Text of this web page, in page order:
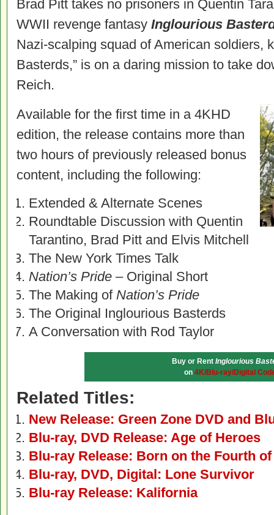
Brad Pitt takes no prisoners in Quentin
WWII revenge fantasy Inglourious
Nazi-scalping squad of American soldiers,
Basterds,” is on a daring mission to take
Reich.
Available for the first time in a 4KHD
edition, the release contains more than
two hours of previously released bonus
content, including the following:
Extended & Alternate Scenes
Roundtable Discussion with Quentin
Tarantino, Brad Pitt and Elvis Mitchell
The New York Times Talk
Nation’s Pride – Original Short
The Making of Nation’s Pride
The Original Inglourious Basterds
A Conversation with Rod Taylor
Buy or Rent Inglourious
on 4K/Blu-ray/Digital
Related Titles:
New Release: Green Zone DVD and
Blu-ray, DVD Release: Age of Heroes
Blu-ray Release: Born on the Fourth
Blu-ray, DVD, Digital: Lone Survivor
Blu-ray Release: Kalifornia